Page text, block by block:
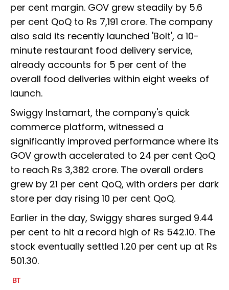
per cent margin. GOV grew steadily by 5.6
per cent QoQ to Rs 7,191 crore. The company
also said its recently launched 'Bolt', a 10-
minute restaurant food delivery service,
already accounts for 5 per cent of the
overall food deliveries within eight weeks of
launch.
Swiggy Instamart, the company's quick
commerce platform, witnessed a
significantly improved performance where its
GOV growth accelerated to 24 per cent QoQ
to reach Rs 3,382 crore. The overall orders
grew by 21 per cent QoQ, with orders per dark
store per day rising 10 per cent QoQ.
Earlier in the day, Swiggy shares surged 9.44
per cent to hit a record high of Rs 542.10. The
stock eventually settled 1.20 per cent up at Rs
501.30.